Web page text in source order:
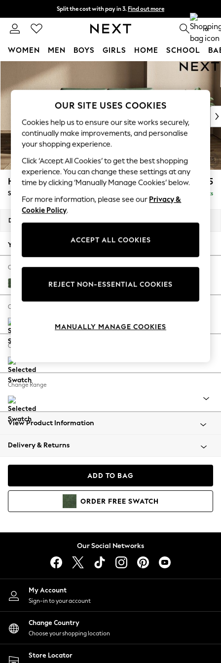
Skip to Main Content
Split the cost with pay in 3. Find out more
Next day delivery - order by 11pm. T&Cs apply 0
WOMEN MEN BOYS GIRLS HOME SCHOOL
WOMEN
New In & Trending
New: This Week
Top Picks
Trending On Social
Polka Dots
Summer Textures
Blues & Chambrays
Summer Whites
Chocolate Brown
Linen Collection
New Season Workwear
Autumn Must Haves
The Occasion Shop
Hardware Detailing
Escape into Summer: As Advertised
Spring Dressing
Coastal Prints
Balloon Trousers
Summer Footwear
All Clothing
Beachwear
Coats & Jackets
Hoodies & Sweatshirts
Lingerie
Nightwear
Shirts & Blouses
Shorts
Skirts
Suits & Tailoring
Sportswear
Swimwear
Houghton Deep Relaxed Sit £1,725
Sofa Bed Delivered in 8 Weeks
Dimensions:
Your chosen options:
Change Fabric And Colour
Luxe Chenille Dark Green
Change Size And Shape
Change Feet
Change Range
View Product Information
Delivery & Returns
ADD TO BAG
ORDER FREE SWATCH
Our Social Networks
My Account
Sign-in to your account
Change Country
Choose your shopping location
Store Locator
OUR SITE USES COOKIES
Cookies help us to ensure our site works securely,
continually make improvements, and personalise
your shopping experience.
Click ‘Accept All Cookies’ to get the best shopping
experience. You can change these settings at any
time by clicking ‘Manually Manage Cookies’ below.
For more information, please see our Privacy &
Cookie Policy.
ACCEPT ALL COOKIES
REJECT NON-ESSENTIAL COOKIES
MANUALLY MANAGE COOKIES